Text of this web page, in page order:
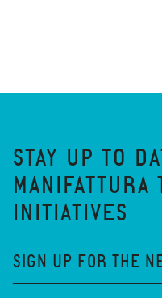
STAY UP TO
MANIFATTURA
INITIATIVES
SIGN UP FOR THE